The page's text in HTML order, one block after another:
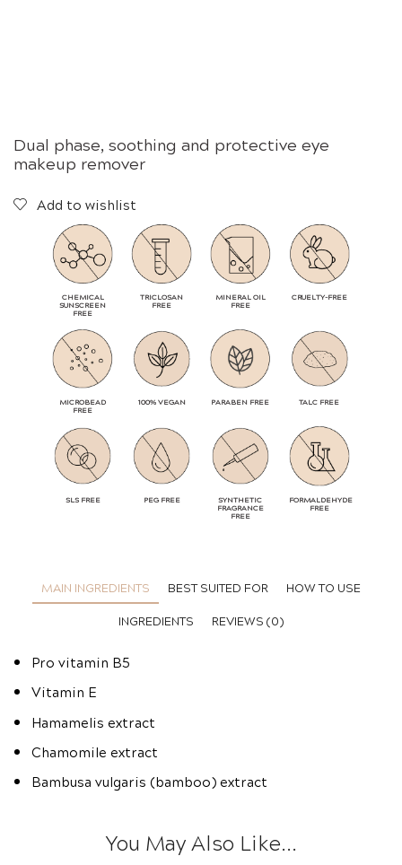
Dual phase, soothing and protective eye
makeup remover
Add to wishlist
CHEMICAL
SUNSCREEN
FREE
TRICLOSAN
FREE
MINERAL OIL
FREE
CRUELTY-FREE
MICROBEAD
FREE
100% VEGAN PARABEN FREE TALC FREE
SLS FREE PEG FREE SYNTHETIC
FRAGRANCE
FREE
FORMALDEHYDE
FREE
MAIN INGREDIENTS BEST SUITED FOR
HOW TO USE
INGREDIENTS
REVIEWS (0)
Pro vitamin B5
Vitamin E
Hamamelis extract
Chamomile extract
Bambusa vulgaris (bamboo) extract
You May Also Like...